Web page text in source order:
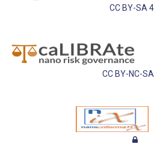
CC BY-SA
CC BY-NC-